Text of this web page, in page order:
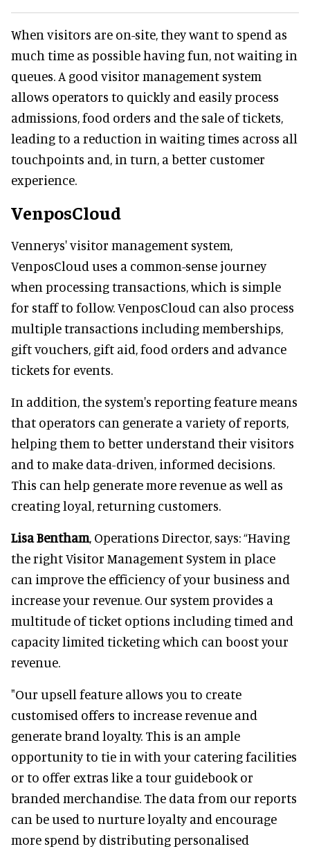
When visitors are on-site, they want to spend as
much time as possible having fun, not waiting in
queues. A good visitor management system
allows operators to quickly and easily process
admissions, food orders and the sale of tickets,
leading to a reduction in waiting times across all
touchpoints and, in turn, a better customer
experience.
VenposCloud
Vennerys' visitor management system,
VenposCloud uses a common-sense journey
when processing transactions, which is simple
for staff to follow. VenposCloud can also process
multiple transactions including memberships,
gift vouchers, gift aid, food orders and advance
tickets for events.
In addition, the system's reporting feature means
that operators can generate a variety of reports,
helping them to better understand their visitors
and to make data-driven, informed decisions.
This can help generate more revenue as well as
creating loyal, returning customers.
Lisa Bentham , Operations Director, says: “Having
the right Visitor Management System in place
can improve the efficiency of your business and
increase your revenue. Our system provides a
multitude of ticket options including timed and
capacity limited ticketing which can boost your
revenue.
"Our upsell feature allows you to create
customised offers to increase revenue and
generate brand loyalty. This is an ample
opportunity to tie in with your catering facilities
or to offer extras like a tour guidebook or
branded merchandise. The data from our reports
can be used to nurture loyalty and encourage
more spend by distributing personalised